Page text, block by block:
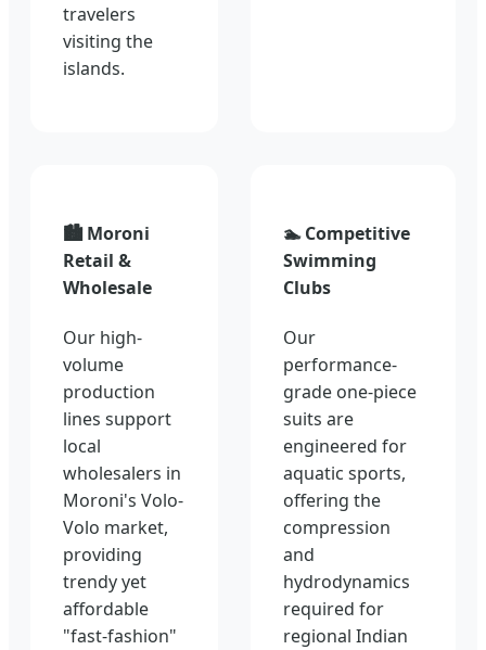
travelers
visiting the
islands.
🏙️ Moroni
Retail &
Wholesale
Our high-
volume
production
lines support
local
wholesalers in
Moroni's Volo-
Volo market,
providing
trendy yet
affordable
"fast-fashion"
🏊 Competitive
Swimming
Clubs
Our
performance-
grade one-piece
suits are
engineered for
aquatic sports,
offering the
compression
and
hydrodynamics
required for
regional Indian